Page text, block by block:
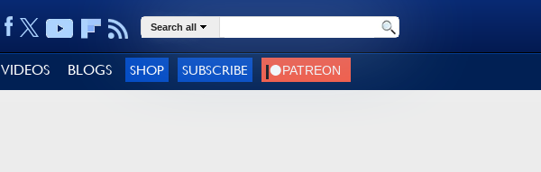
Search all
VIDEOS BLOGS SHOP SUBSCRIBE